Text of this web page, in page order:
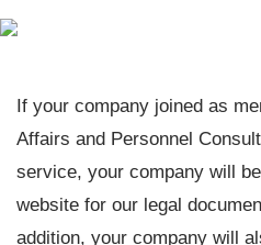
Fuji
Staff
Indonesia
If your company joined as
Affairs and Personnel
service, your company will
website for our legal
addition, your company will